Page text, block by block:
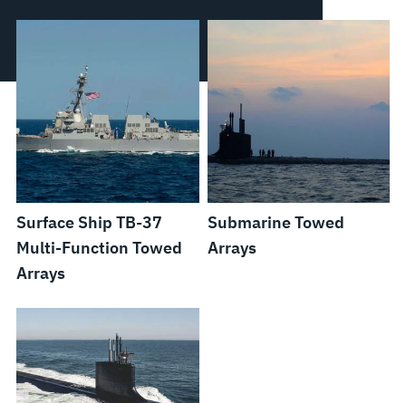
Surface Ship TB-37
Multi-Function Towed
Arrays
Submarine Towed
Arrays